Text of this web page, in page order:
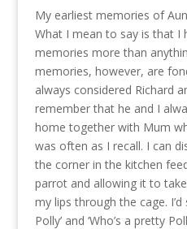
My earliest memories of
What I mean to say is that I
memories more than
memories, however, are
always considered Richard
remember that he and I
home together with Mum
was often as I recall. I can
the corner in the kitchen
parrot and allowing it to
my lips through the cage.
Polly’ and ‘Who’s a pretty